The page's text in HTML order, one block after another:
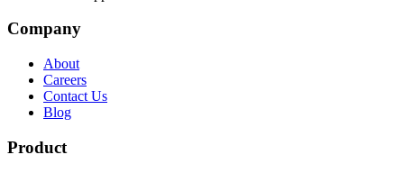
Company
About
Careers
Contact Us
Blog
Product